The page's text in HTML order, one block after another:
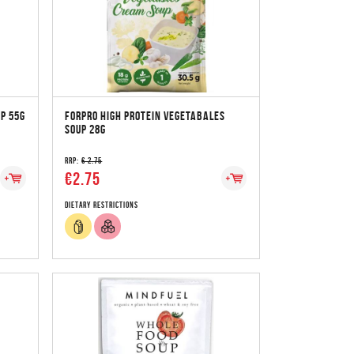
55G
FORPRO HIGH PROTEIN VEGETABALES
SOUP 28G
RRP:€ 2.75
€2.75
Dietary Restrictions